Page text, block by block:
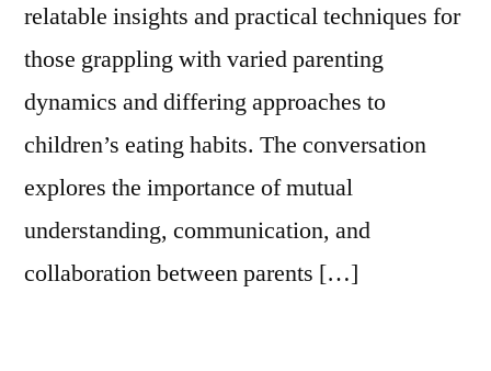
relatable insights and practical techniques for
those grappling with varied parenting
dynamics and differing approaches to
children’s eating habits. The conversation
explores the importance of mutual
understanding, communication, and
collaboration between parents […]